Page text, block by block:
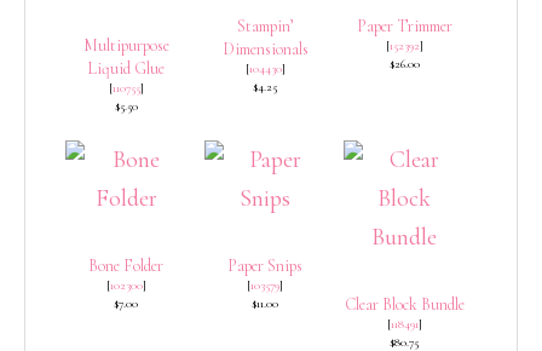
Multipurpose
Liquid Glue
[110755]
$5.50
Stampin’
Dimensionals
[104430]
$4.25
Paper Trimmer
[152392]
$26.00
Bone Folder
[102300]
$7.00
Paper Snips
[103579]
$11.00
Clear Block Bundle
[118491]
$80.75